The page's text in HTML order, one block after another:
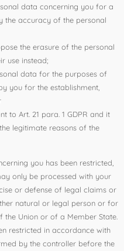
data concerning you for a
the accuracy of the personal
the erasure of the personal
use instead;
data for the purposes of
you for the establishment,
to Art. 21 para. 1 GDPR and it
legitimate reasons of the
you has been restricted,
only be processed with your
or defense of legal claims or
natural or legal person or for
Union or of a Member State.
restricted in accordance with
by the controller before the